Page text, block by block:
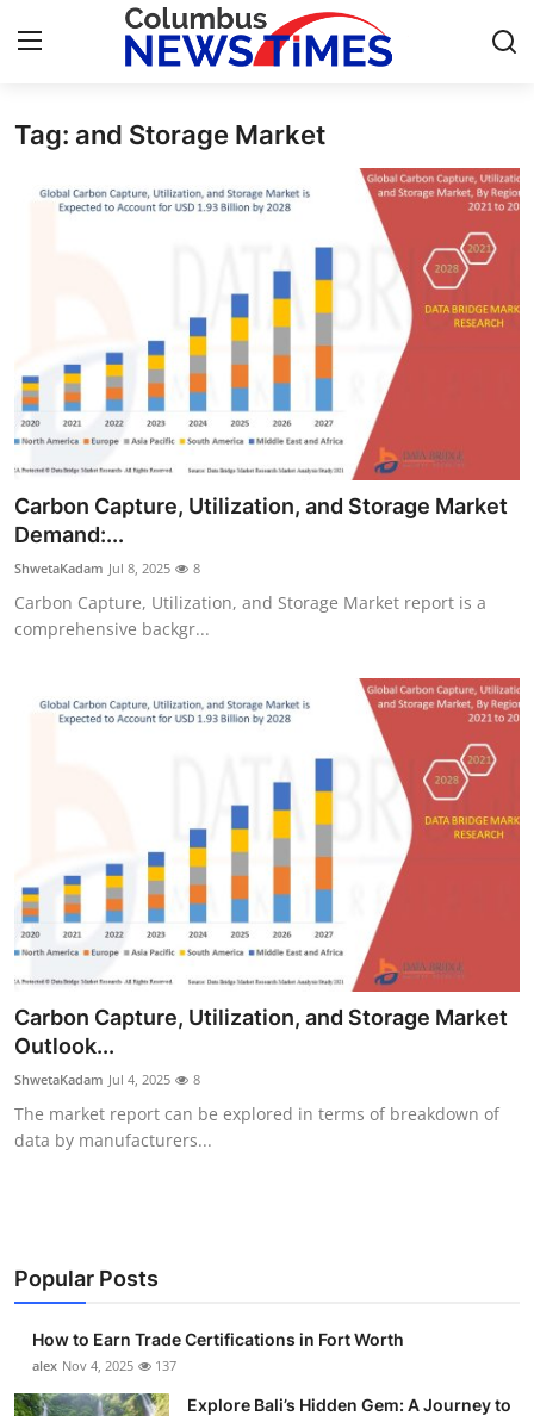
Home
Contact
About
News Network
Submit Press Release
Health
Guest Posting
Tech
General
Top 10
How To
Tag: and Storage Market
Carbon Capture, Utilization, and Storage Market
Demand:...
ShwetaKadam Jul 8, 2025 8
Carbon Capture, Utilization, and Storage Market report is a
comprehensive backgr...
Carbon Capture, Utilization, and Storage Market
Outlook...
ShwetaKadam Jul 4, 2025 8
The market report can be explored in terms of breakdown of
data by manufacturers...
Popular Posts
How to Earn Trade Certifications in Fort Worth
alex Nov 4, 2025 137
Explore Bali’s Hidden Gem: A Journey to